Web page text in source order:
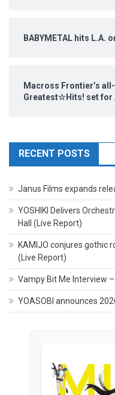
BABYMETAL hits L.A.
Macross Frontier’s
Greatest☆Hits! set for
RECENT POSTS
Janus Films expands
YOSHIKI Delivers
Hall (Live Report)
KAMIJO conjures gothic
(Live Report)
Vampy Bit Me Interview
YOASOBI announces